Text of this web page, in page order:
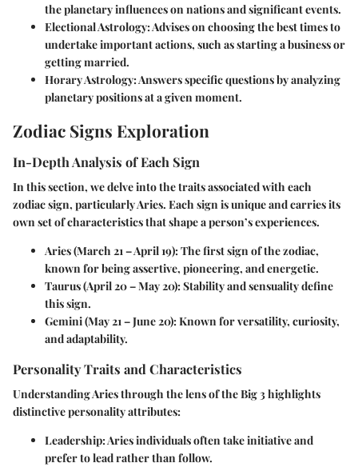
the planetary influences on nations and significant events.
Electional Astrology: Advises on choosing the best times to
undertake important actions, such as starting a business or
getting married.
Horary Astrology: Answers specific questions by analyzing
planetary positions at a given moment.
Zodiac Signs Exploration
In-Depth Analysis of Each Sign
In this section, we delve into the traits associated with each
zodiac sign, particularly Aries. Each sign is unique and carries its
own set of characteristics that shape a person’s experiences.
Aries (March 21 – April 19): The first sign of the zodiac,
known for being assertive, pioneering, and energetic.
Taurus (April 20 – May 20): Stability and sensuality define
this sign.
Gemini (May 21 – June 20): Known for versatility, curiosity,
and adaptability.
Personality Traits and Characteristics
Understanding Aries through the lens of the Big 3 highlights
distinctive personality attributes:
Leadership: Aries individuals often take initiative and
prefer to lead rather than follow.